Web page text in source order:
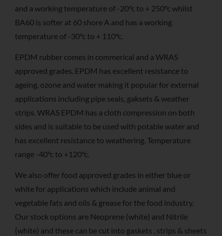
and a working temperature of -20°c to + 250°c whilst
BA60 is softer at 60 shore A and has a working
temperature of -30°c to + 110°c.
EPDM rubber comes in commerical and a WRAS
approved grades. EPDM has excellent resistance to
ageing, ozone and water making it popular for external
applications including pipe seals, gaksets & weather
strips. WRAS EPDM has a cloth compression on both
sides and is suitable to be used with potable water and
has excellent resistance to weathering. Temperature
range -40°c to +120°c.
We also offer food approved grades in either blue or
white for applications which include animal and
vegetable fats and oils & grease for the food industry.
Our stock options are Neoprene (white) and Nitrile
(white) and these can be cut into gaskets , strips & sheets